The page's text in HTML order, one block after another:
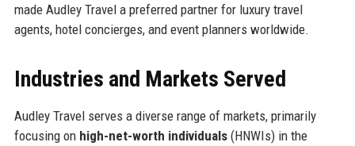
made Audley Travel a preferred partner for luxury travel
agents, hotel concierges, and event planners worldwide.
Industries and Markets Served
Audley Travel serves a diverse range of markets, primarily
focusing on high-net-worth individuals(HNWIs) in the